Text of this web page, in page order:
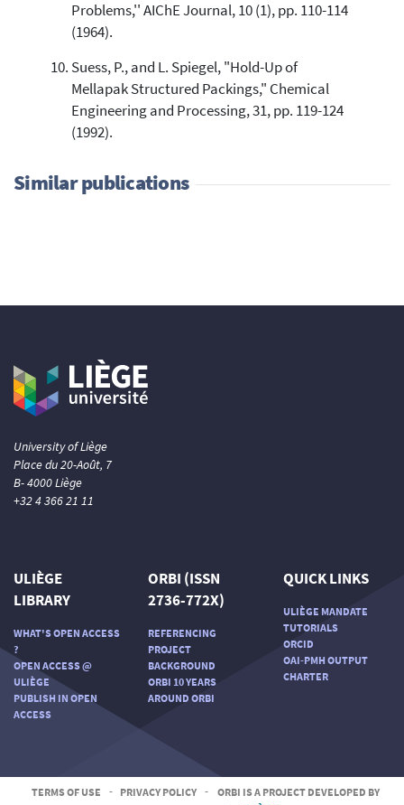
Problems,'' AIChE Journal, 10 (1), pp. 110-114
(1964).
Suess, P., and L. Spiegel, "Hold-Up of
Mellapak Structured Packings," Chemical
Engineering and Processing, 31, pp. 119-124
(1992).
Similar publications
University of Liège
Place du 20-Août, 7
B- 4000 Liège
+32 4 366 21 11
ULIÈGE
LIBRARY
WHAT'S OPEN ACCESS
?
OPEN ACCESS @
ULIÈGE
PUBLISH IN OPEN
ACCESS
ORBI (ISSN
2736-772X)
REFERENCING
PROJECT
BACKGROUND
ORBI 10 YEARS
AROUND ORBI
QUICK LINKS
ULIÈGE MANDATE
TUTORIALS
ORCID
OAI-PMH OUTPUT
CHARTER
TERMS OF USE - PRIVACY POLICY -
ORBI IS A PROJECT DEVELOPED BY